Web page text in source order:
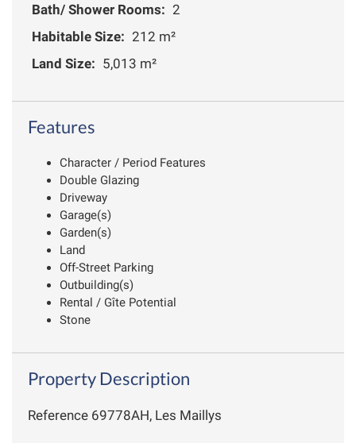
Bath/ Shower Rooms: 2
Habitable Size: 212 m²
Land Size: 5,013 m²
Features
Character / Period Features
Double Glazing
Driveway
Garage(s)
Garden(s)
Land
Off-Street Parking
Outbuilding(s)
Rental / Gîte Potential
Stone
Property Description
Reference 69778AH, Les Maillys